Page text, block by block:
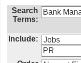
Search
Terms:
Include: